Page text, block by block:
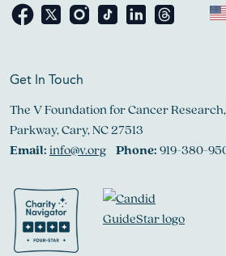
Get In Touch
The V Foundation for Cancer
Parkway, Cary, NC 27513
Email:info@v.org Phone:919-380-